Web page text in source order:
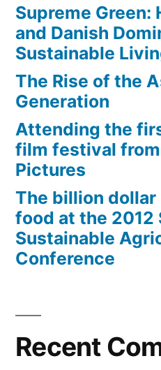
Supreme Green:
and Danish
Sustainable
The Rise of the
Generation
Attending the
film festival
Pictures
The billion
food at the 2012
Sustainable
Conference
Recent